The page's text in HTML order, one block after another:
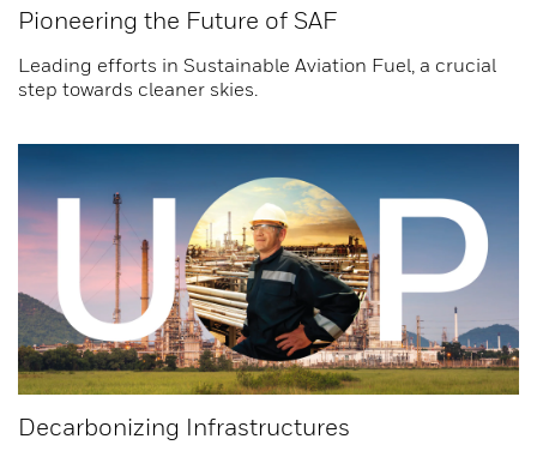
Pioneering the Future of SAF
Leading efforts in Sustainable Aviation Fuel, a crucial
step towards cleaner skies.
Decarbonizing Infrastructures